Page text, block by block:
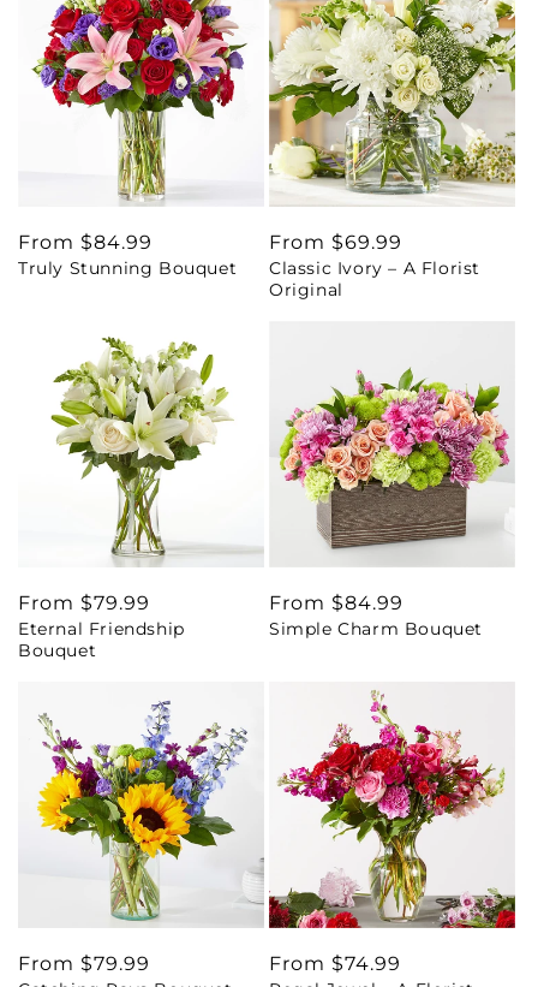
Regular
price
From $84.99
Truly Stunning Bouquet
Regular
price
From $69.99
Classic Ivory – A Florist
Original
Regular
price
From $79.99
Eternal Friendship
Bouquet
Regular
price
From $84.99
Simple Charm Bouquet
Regular
From $79.99
Regular
From $74.99